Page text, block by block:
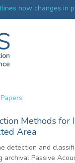
how changes in
Methods for
Area
detection and
Passive